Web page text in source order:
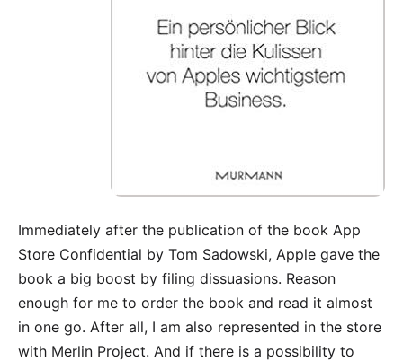
Immediately after the publication of the book App
Store Confidential by Tom Sadowski, Apple gave the
book a big boost by filing dissuasions. Reason
enough for me to order the book and read it almost
in one go. After all, I am also represented in the store
with Merlin Project. And if there is a possibility to